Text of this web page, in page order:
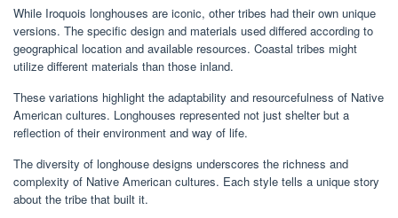
While Iroquois longhouses are iconic, other tribes had their own unique
versions. The specific design and materials used differed according to
geographical location and available resources. Coastal tribes might
utilize different materials than those inland.
These variations highlight the adaptability and resourcefulness of Native
American cultures. Longhouses represented not just shelter but a
reflection of their environment and way of life.
The diversity of longhouse designs underscores the richness and
complexity of Native American cultures. Each style tells a unique story
about the tribe that built it.